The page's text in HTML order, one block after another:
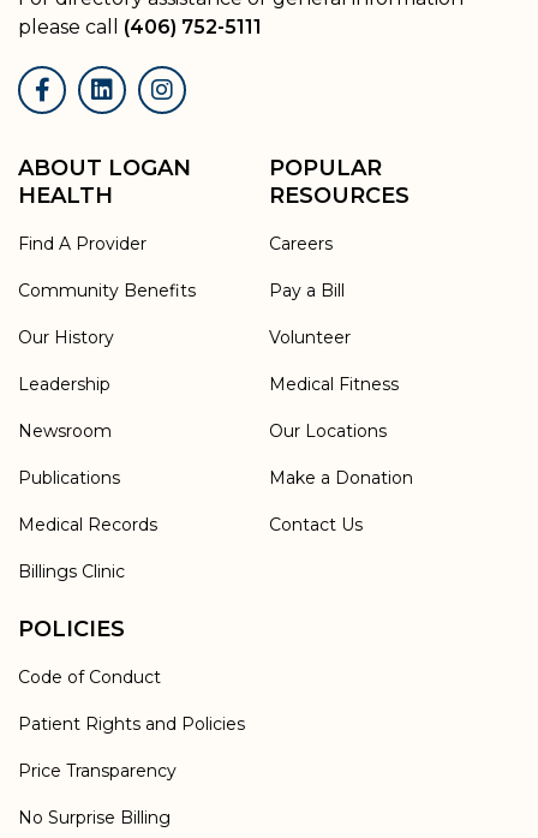
please call (406) 752-5111
FacebookLinkedInInstagram
ABOUT LOGAN
HEALTH
Find A Provider
Community Benefits
Our History
Leadership
Newsroom
Publications
Medical Records
Billings Clinic
POPULAR
RESOURCES
Careers
Pay a Bill
Volunteer
Medical Fitness
Our Locations
Make a Donation
Contact Us
POLICIES
Code of Conduct
Patient Rights and Policies
Price Transparency
No Surprise Billing